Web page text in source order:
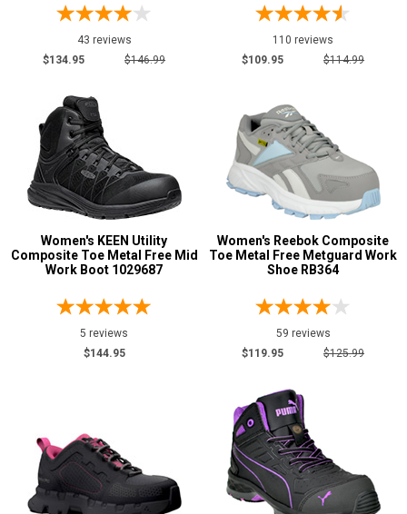
5 Star
4 Star & Up
Not Rated
Color
Black 120
Blue 25
Fuchsia
Red5
Sage1
Tan 2
43 reviews
$134.95
$146.99
110 reviews
$109.95
$114.99
Women's KEEN Utility
Composite Toe Metal Free Mid
Work Boot 1029687
5 reviews
$144.95
Women's Reebok Composite
Toe Metal Free Metguard Work
Shoe RB364
59 reviews
$119.95
$125.99